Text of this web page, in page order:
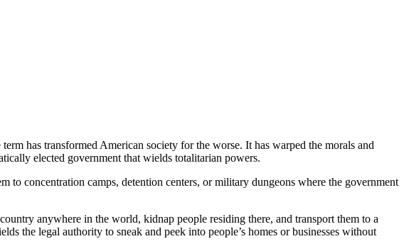
has transformed American society for the worse. It has warped the morals and
elected government that wields totalitarian powers.
concentration camps, detention centers, or military dungeons where the government
anywhere in the world, kidnap people residing there, and transport them to a
the legal authority to sneak and peek into people’s homes or businesses without